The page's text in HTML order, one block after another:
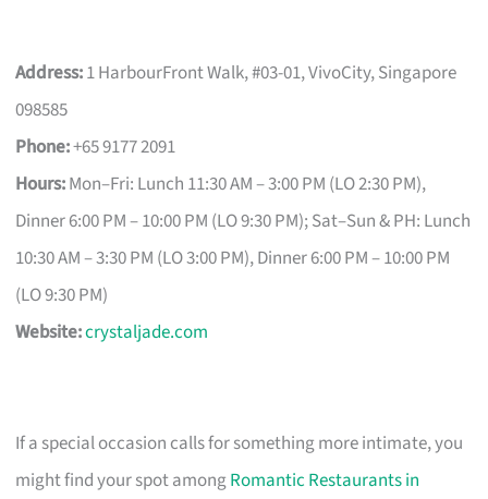
Address:1 HarbourFront Walk, #03-01, VivoCity, Singapore
098585
Phone:+65 9177 2091
Hours:Mon–Fri: Lunch 11:30 AM – 3:00 PM (LO 2:30 PM),
Dinner 6:00 PM – 10:00 PM (LO 9:30 PM); Sat–Sun & PH: Lunch
10:30 AM – 3:30 PM (LO 3:00 PM), Dinner 6:00 PM – 10:00 PM
(LO 9:30 PM)
Website:crystaljade.com
If a special occasion calls for something more intimate, you
might find your spot amongRomantic Restaurants in